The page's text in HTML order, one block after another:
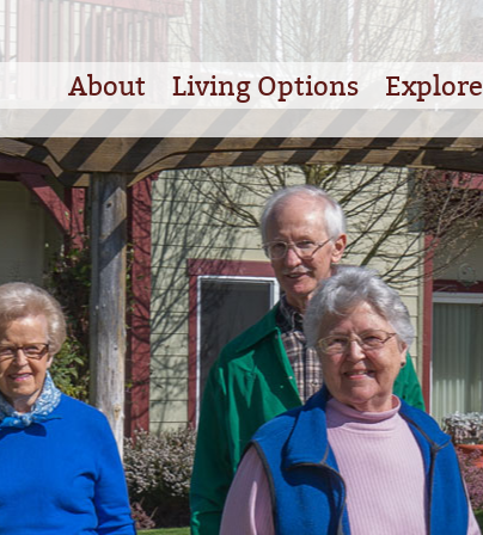
About Living Options Explore